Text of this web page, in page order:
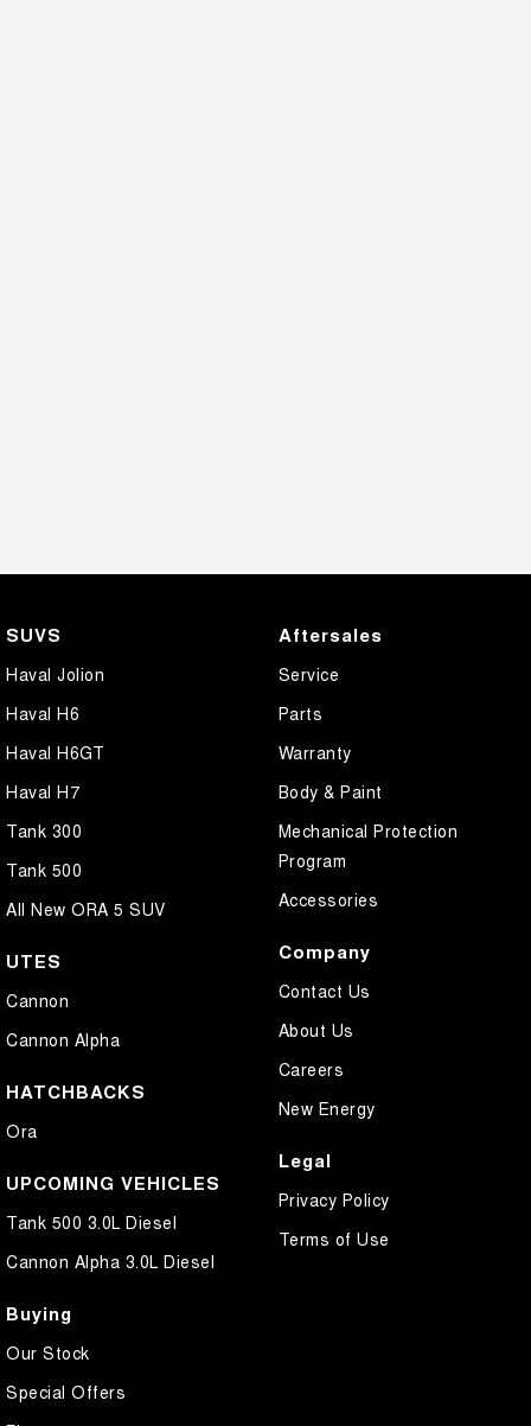
SUVS
Haval Jolion
Haval H6
Haval H6GT
Haval H7
Tank 300
Tank 500
All New ORA 5 SUV
UTES
Cannon
Cannon Alpha
HATCHBACKS
Ora
UPCOMING VEHICLES
Tank 500 3.0L Diesel
Cannon Alpha 3.0L Diesel
Buying
Our Stock
Special Offers
Aftersales
Service
Parts
Warranty
Body & Paint
Mechanical Protection
Program
Accessories
Company
Contact Us
About Us
Careers
New Energy
Legal
Privacy Policy
Terms of Use